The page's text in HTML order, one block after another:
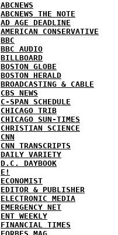
ABCNEWS
ABCNEWS THE NOTE
AD AGE DEADLINE
AMERICAN CONSERVATIVE
BBC
BBC AUDIO
BILLBOARD
BOSTON GLOBE
BOSTON HERALD
BROADCASTING & CABLE
CBS NEWS
C-SPAN SCHEDULE
CHICAGO TRIB
CHICAGO SUN-TIMES
CHRISTIAN SCIENCE
CNN
CNN TRANSCRIPTS
DAILY VARIETY
D.C. DAYBOOK
E!
ECONOMIST
EDITOR & PUBLISHER
ELECTRONIC MEDIA
EMERGENCY NET
ENT WEEKLY
FINANCIAL TIMES